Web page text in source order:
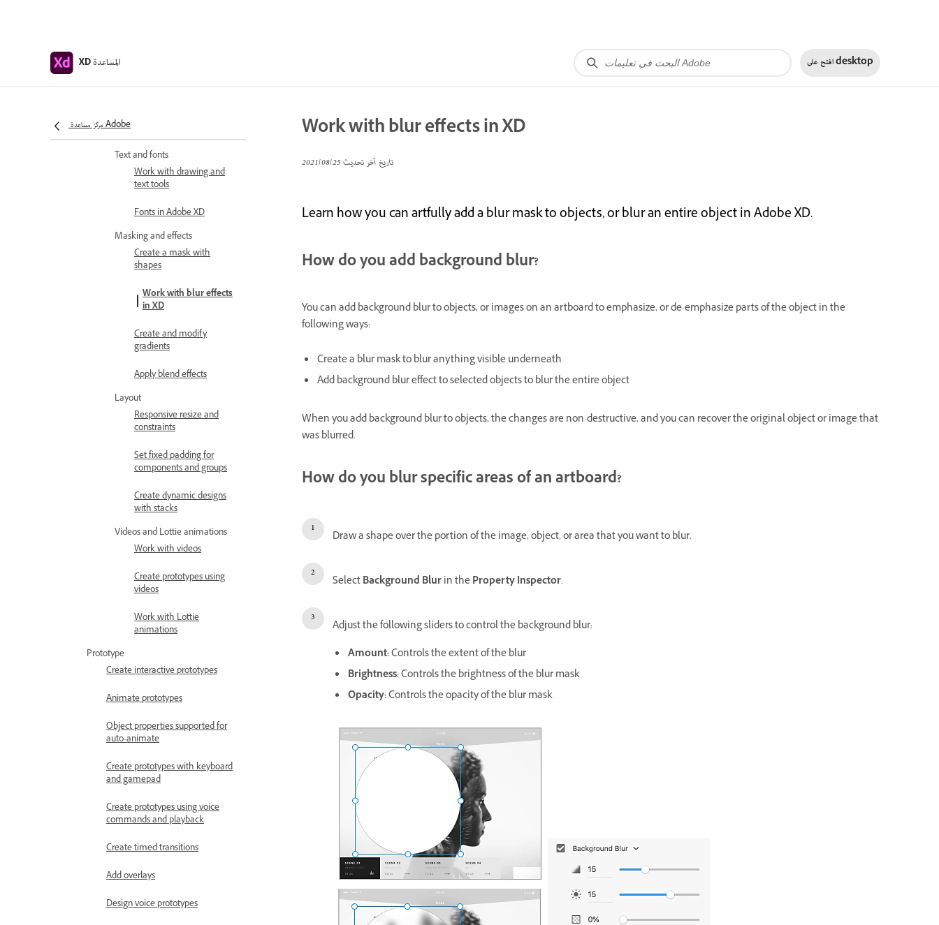
XD المساعدة افتح علىdesktop
مركز مساعدة Adobe
Text and fonts
Work with drawing and
text tools
Fonts in Adobe XD
Masking and effects
Create a mask with
shapes
Work with blur effects
in XD
Create and modify
gradients
Apply blend effects
Layout
Responsive resize and
constraints
Set fixed padding for
components and groups
Create dynamic designs
with stacks
Videos and Lottie animations
Work with videos
Create prototypes using
videos
Work with Lottie
animations
Prototype
Create interactive prototypes
Animate prototypes
Object properties supported for
auto-animate
Create prototypes with keyboard
and gamepad
Create prototypes using voice
commands and playback
Create timed transitions
Add overlays
Design voice prototypes
Work with blur effects in XD
تاريخ آخر تحديث25‏/08‏/2021
Learn how you can artfully add a blur mask to objects, or blur an entire object in Adobe XD.
How do you add background blur?
You can add background blur to objects, or images on an artboard to emphasize, or de-emphasize parts of the object in the
following ways:
Create a blur mask to blur anything visible underneath
Add background blur effect to selected objects to blur the entire object
When you add background blur to objects, the changes are non-destructive, and you can recover the original object or image that
was blurred.
How do you blur specific areas of an artboard?
Draw a shape over the portion of the image, object, or area that you want to blur.
SelectBackground Blurin theProperty Inspector.
Adjust the following sliders to control the background blur:
Amount:Controls the extent of the blur
Brightness:Controls the brightness of the blur mask
Opacity:Controls the opacity of the blur mask